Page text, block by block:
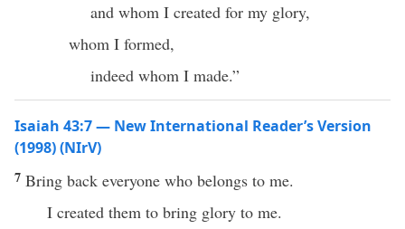
and whom I created for my glory,
whom I formed,
indeed whom I made.”
Isaiah 43:7 — New International Reader’s Version
(1998) (NIrV)
7 Bring back everyone who belongs to me.
I created them to bring glory to me.